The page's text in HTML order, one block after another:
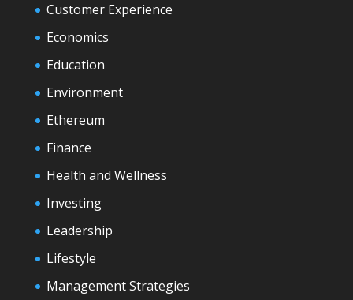
Customer Experience
Economics
Education
Environment
Ethereum
Finance
Health and Wellness
Investing
Leadership
Lifestyle
Management Strategies